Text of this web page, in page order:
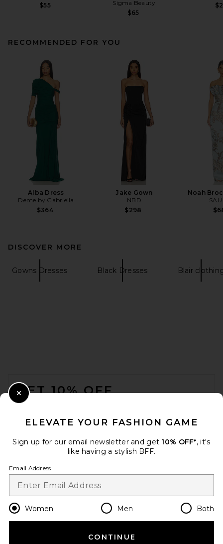
$55
Sigma Beauty
$65
RECOMMENDED FOR YOU
Alba Dress
Deme by Gabriella
$364
Jake Gown
NBD
$298
Noah
DISCOVER MORE
Gowns Dresses Black Dresses Blair
GET 10% OFF
Change Country Regions
en USD
ELEVATE YOUR FASHION GAME
Sign up for our email newsletter and get 10% OFF*, it's
like having a stylish BFF.
Email Address
Women Men Both
CONTINUE
Close Modal